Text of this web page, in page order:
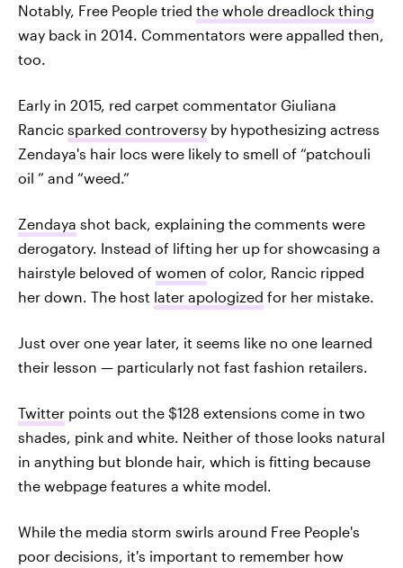
Notably, Free People tried the whole dreadlock thing
way back in 2014. Commentators were appalled then,
too.
Early in 2015, red carpet commentator Giuliana
Rancic sparked controversy by hypothesizing actress
Zendaya's hair locs were likely to smell of “patchouli
oil ” and “weed.”
Zendaya shot back, explaining the comments were
derogatory. Instead of lifting her up for showcasing a
hairstyle beloved of women of color, Rancic ripped
her down. The host later apologized for her mistake.
Just over one year later, it seems like no one learned
their lesson — particularly not fast fashion retailers.
Twitter points out the $128 extensions come in two
shades, pink and white. Neither of those looks natural
in anything but blonde hair, which is fitting because
the webpage features a white model.
While the media storm swirls around Free People's
poor decisions, it's important to remember how